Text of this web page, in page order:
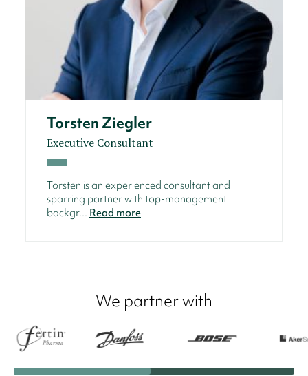
Torsten Ziegler
Executive Consultant
Torsten is an experienced consultant and
sparring partner with top-management
backgr... Read more
We partner with